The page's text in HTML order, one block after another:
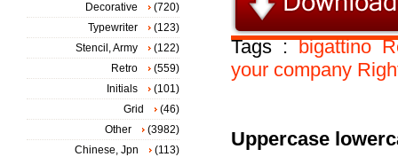
Tags :bigattino
your company
Uppercase
Decorative
(720)
Typewriter
(123)
Stencil, Army
(122)
Retro
(559)
Initials
(101)
Grid
(46)
Other
(3982)
Chinese, Jpn
(113)